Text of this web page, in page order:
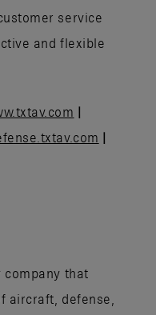
service
and flexible
|
|
company that
aircraft, defense,